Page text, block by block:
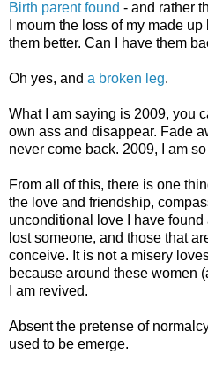
Birth parent found - and rather
I mourn the loss of my made
them better. Can I have them
Oh yes, and a broken leg.
What I am saying is 2009, you
own ass and disappear. Fade
never come back. 2009, I am
From all of this, there is one
the love and friendship,
unconditional love I have
lost someone, and those that
conceive. It is not a misery
because around these women
I am revived.
Absent the pretense of
used to be emerge.